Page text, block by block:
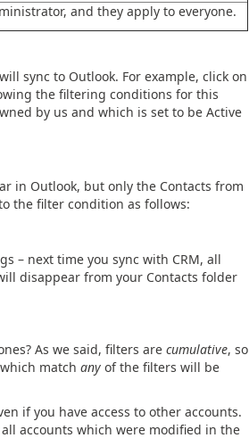
and they apply to everyone.
sync to Outlook. For example, click on
the filtering conditions for this
by us and which is set to be Active
in Outlook, but only the Contacts from
the filter condition as follows:
– next time you sync with CRM, all
disappear from your Contacts folder
As we said, filters are cumulative, so
match anyof the filters will be
if you have access to other accounts.
accounts which were modified in the